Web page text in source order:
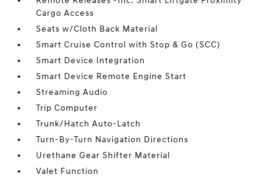
Cargo Access
Seats w/Cloth Back Material
Smart Cruise Control with Stop & Go (SCC)
Smart Device Integration
Smart Device Remote Engine Start
Streaming Audio
Trip Computer
Trunk/Hatch Auto-Latch
Turn-By-Turn Navigation Directions
Urethane Gear Shifter Material
Valet Function